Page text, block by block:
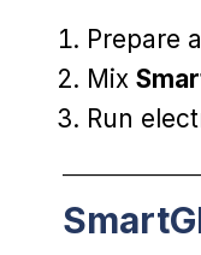
Prepare
Mix
Run